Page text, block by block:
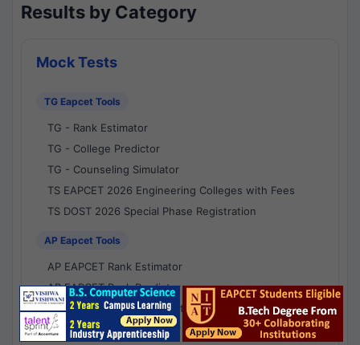
Results by Category
Mock Tests
TG Eapcet Tools
TG - Rank Estimator
TG - College Predictor
TG - Counseling Simulator
TS EAPCET 2026 Engineering Colleges with Fees
TS DOST 2026 Special Phase Registration
AP Eapcet Tools
AP EAPCET Rank Estimator
AP EAPCET Rank Predictor
AP EAPCET College Predictor
AP - Counselling Simulator